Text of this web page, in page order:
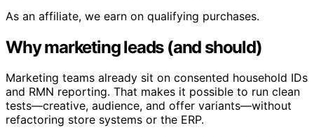
As an affiliate, we earn on qualifying purchases.
Why marketing leads (and should)
Marketing teams already sit on consented household IDs
and RMN reporting. That makes it possible to run clean
tests—creative, audience, and offer variants—without
refactoring store systems or the ERP.